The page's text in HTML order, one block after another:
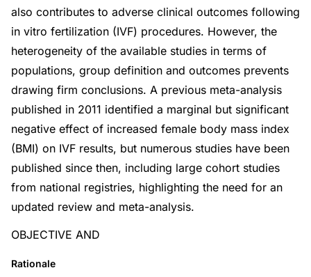
also contributes to adverse clinical outcomes following
in vitro fertilization (IVF) procedures. However, the
heterogeneity of the available studies in terms of
populations, group definition and outcomes prevents
drawing firm conclusions. A previous meta-analysis
published in 2011 identified a marginal but significant
negative effect of increased female body mass index
(BMI) on IVF results, but numerous studies have been
published since then, including large cohort studies
from national registries, highlighting the need for an
updated review and meta-analysis.
OBJECTIVE AND
Rationale